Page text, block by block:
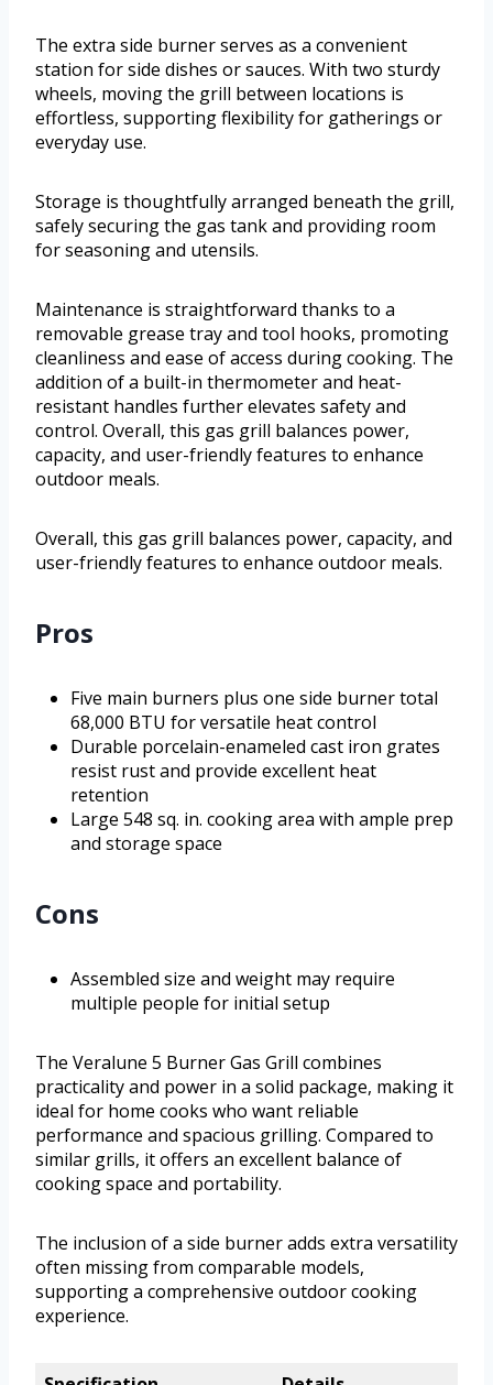
The extra side burner serves as a convenient
station for side dishes or sauces. With two sturdy
wheels, moving the grill between locations is
effortless, supporting flexibility for gatherings or
everyday use.
Storage is thoughtfully arranged beneath the grill,
safely securing the gas tank and providing room
for seasoning and utensils.
Maintenance is straightforward thanks to a
removable grease tray and tool hooks, promoting
cleanliness and ease of access during cooking. The
addition of a built-in thermometer and heat-
resistant handles further elevates safety and
control. Overall, this gas grill balances power,
capacity, and user-friendly features to enhance
outdoor meals.
Overall, this gas grill balances power, capacity, and
user-friendly features to enhance outdoor meals.
Pros
Five main burners plus one side burner total
68,000 BTU for versatile heat control
Durable porcelain-enameled cast iron grates
resist rust and provide excellent heat
retention
Large 548 sq. in. cooking area with ample prep
and storage space
Cons
Assembled size and weight may require
multiple people for initial setup
The Veralune 5 Burner Gas Grill combines
practicality and power in a solid package, making it
ideal for home cooks who want reliable
performance and spacious grilling. Compared to
similar grills, it offers an excellent balance of
cooking space and portability.
The inclusion of a side burner adds extra versatility
often missing from comparable models,
supporting a comprehensive outdoor cooking
experience.